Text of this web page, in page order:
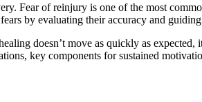
Fear of reinjury is one of the most
by evaluating their accuracy and
doesn’t move as quickly as
key components for sustained